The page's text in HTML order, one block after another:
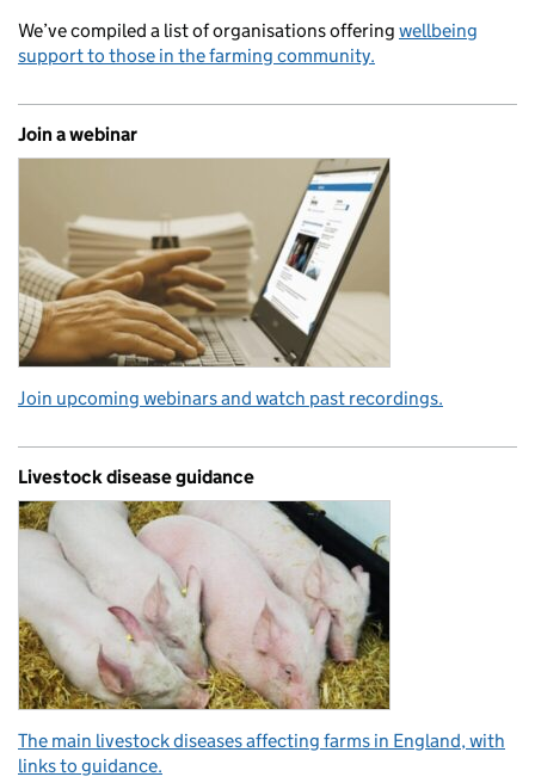
We’ve compiled a list of organisations offering wellbeing
support to those in the farming community.
Join a webinar
Join upcoming webinars and watch past recordings.
Livestock disease guidance
The main livestock diseases affecting farms in England, with
links to guidance.